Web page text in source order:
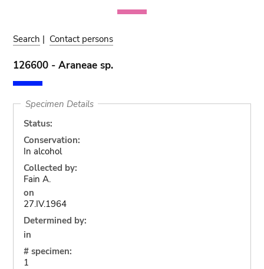
Search | Contact persons
126600 - Araneae sp.
Specimen Details
Status:
Conservation:
In alcohol
Collected by:
Fain A.
on
27.IV.1964
Determined by:
in
# specimen:
1